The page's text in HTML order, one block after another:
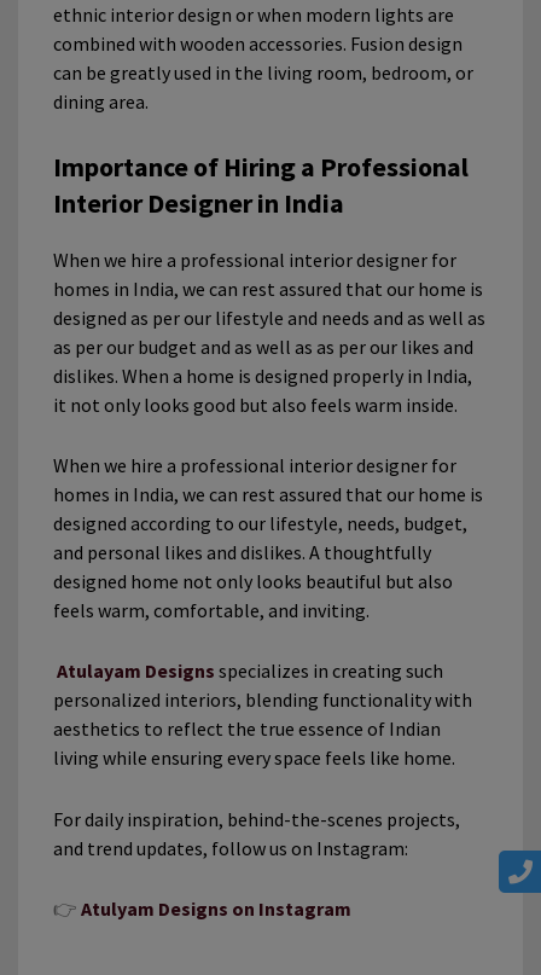
ethnic interior design or when modern lights are
combined with wooden accessories. Fusion design
can be greatly used in the living room, bedroom, or
dining area.
Importance of Hiring a Professional
Interior Designer in India
When we hire a professional interior designer for
homes in India, we can rest assured that our home is
designed as per our lifestyle and needs and as well as
as per our budget and as well as as per our likes and
dislikes. When a home is designed properly in India,
it not only looks good but also feels warm inside.
When we hire a professional interior designer for
homes in India, we can rest assured that our home is
designed according to our lifestyle, needs, budget,
and personal likes and dislikes. A thoughtfully
designed home not only looks beautiful but also
feels warm, comfortable, and inviting.
Atulayam Designs specializes in creating such
personalized interiors, blending functionality with
aesthetics to reflect the true essence of Indian
living while ensuring every space feels like home.
For daily inspiration, behind-the-scenes projects,
and trend updates, follow us on Instagram:
👉Atulyam Designs on Instagram